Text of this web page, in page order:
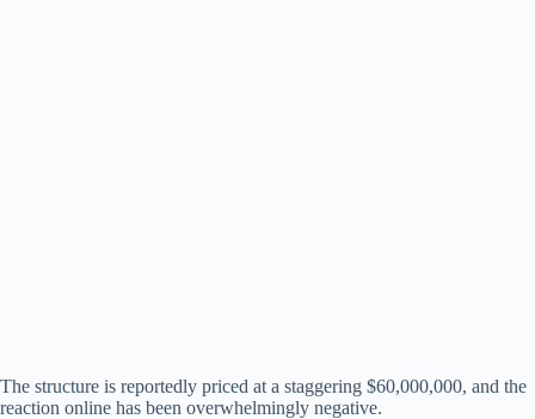
The structure is reportedly priced at a staggering $60,000,000, and the
reaction online has been overwhelmingly negative.